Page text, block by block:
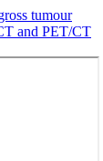
tumour
and PET/CT